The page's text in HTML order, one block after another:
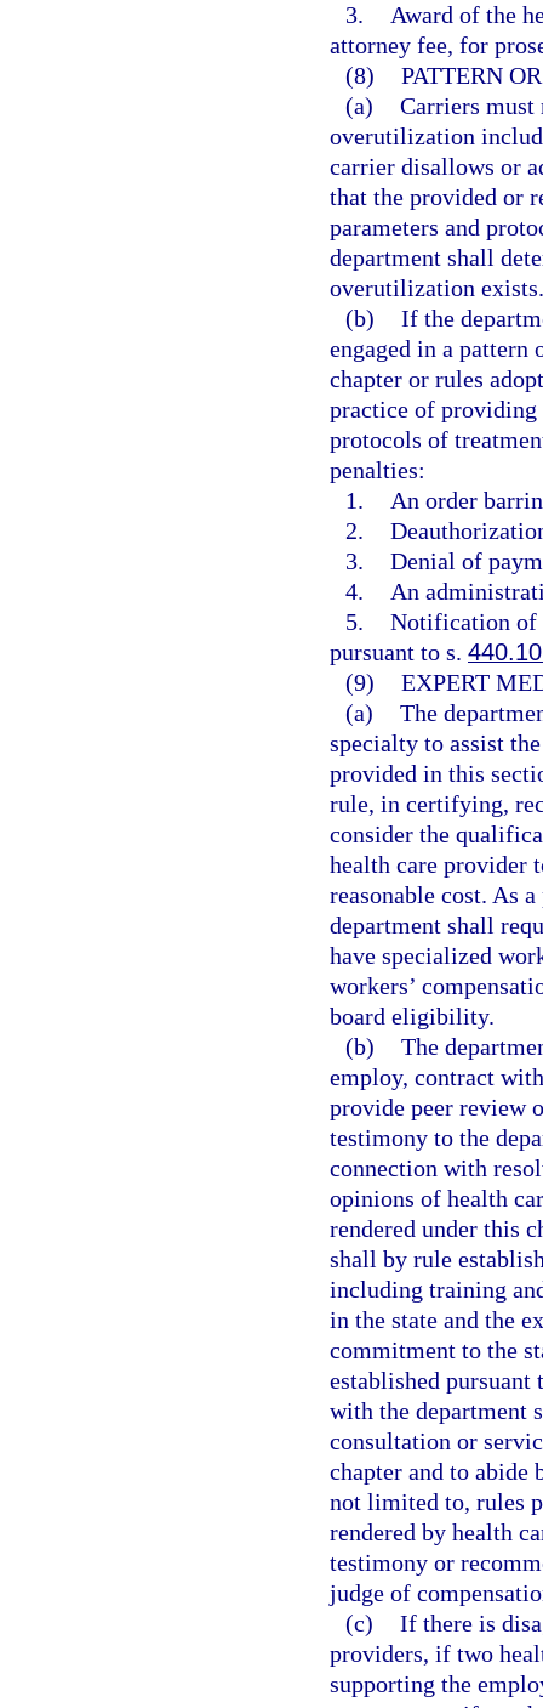
3.
Award of the
attorney fee, for
(8) PATTERN
(a) Carriers must
overutilization
carrier disallows or
that the provided or
parameters and
department shall
overutilization exists.
(b) If the
engaged in a
chapter or rules
practice of providing
protocols of
penalties:
1.
An order
2.
3. Denial of
4.
An
5. Notification of
pursuant to s.
(9) EXPERT
(a) The
specialty to assist
provided in this
rule, in certifying,
consider the
health care provider
reasonable cost. As
department shall
have specialized
workers’
board eligibility.
(b) The
employ, contract
provide peer review
testimony to the
connection with
opinions of health
rendered under this
shall by rule
including training
in the state and the
commitment to the
established
with the department
consultation or
chapter and to abide
not limited to, rules
rendered by health
testimony or
judge of
(c) If there is
providers, if two
supporting the